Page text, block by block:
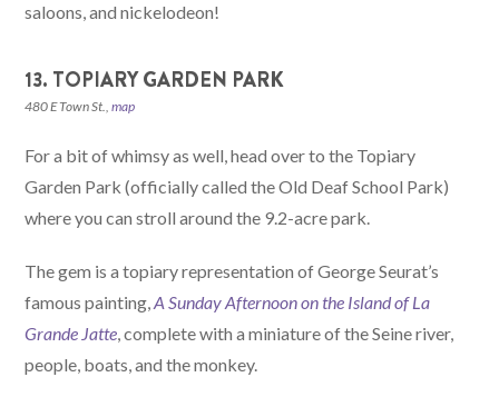
saloons, and nickelodeon!
13. TOPIARY GARDEN PARK
480 E Town St.,map
For a bit of whimsy as well, head over to the Topiary
Garden Park (officially called the Old Deaf School Park)
where you can stroll around the 9.2-acre park.
The gem is a topiary representation of George Seurat’s
famous painting,A Sunday Afternoon on the Island of La
Grande Jatte, complete with a miniature of the Seine river,
people, boats, and the monkey.